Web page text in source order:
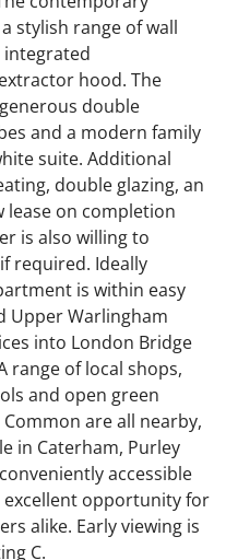
stylish range of wall
integrated
hood. The
double
and a modern family
suite. Additional
double glazing, an
lease on completion
is also willing to
required. Ideally
is within easy
Upper Warlingham
into London Bridge
range of local shops,
and open green
are all nearby,
in Caterham, Purley
accessible
excellent opportunity for
alike. Early viewing is
C.